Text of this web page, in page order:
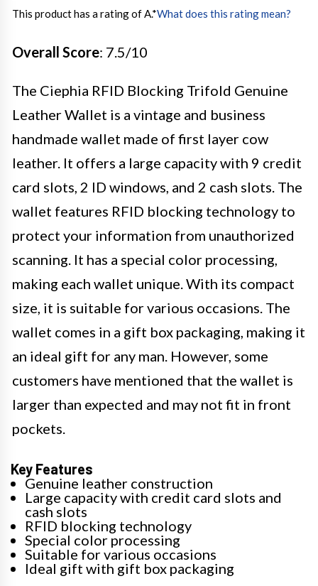
This product has a rating of A.*What does this rating mean?
Overall Score: 7.5/10
The Ciephia RFID Blocking Trifold Genuine
Leather Wallet is a vintage and business
handmade wallet made of first layer cow
leather. It offers a large capacity with 9 credit
card slots, 2 ID windows, and 2 cash slots. The
wallet features RFID blocking technology to
protect your information from unauthorized
scanning. It has a special color processing,
making each wallet unique. With its compact
size, it is suitable for various occasions. The
wallet comes in a gift box packaging, making it
an ideal gift for any man. However, some
customers have mentioned that the wallet is
larger than expected and may not fit in front
pockets.
Key Features
Genuine leather construction
Large capacity with credit card slots and
cash slots
RFID blocking technology
Special color processing
Suitable for various occasions
Ideal gift with gift box packaging